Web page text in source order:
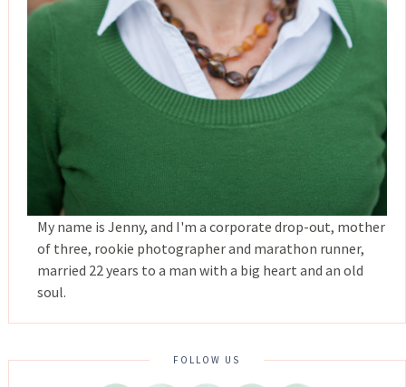
My name is Jenny, and I'm a corporate drop-out, mother
of three, rookie photographer and marathon runner,
married 22 years to a man with a big heart and an old
soul.
FOLLOW US